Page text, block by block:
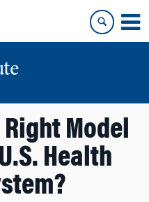
Model
Health